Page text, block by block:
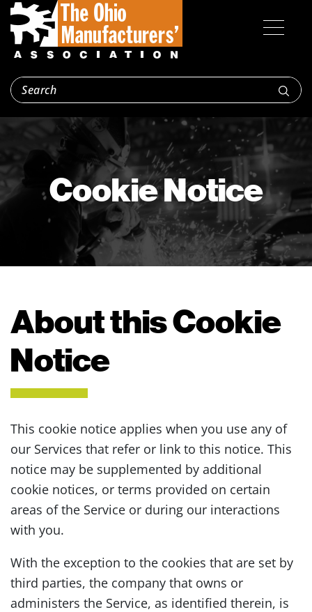
Cookie Notice
About this Cookie
Notice
This cookie notice applies when you use any of
our Services that refer or link to this notice. This
notice may be supplemented by additional
cookie notices, or terms provided on certain
areas of the Service or during our interactions
with you.
With the exception to the cookies that are set by
third parties, the company that owns or
administers the Service, as identified therein, is